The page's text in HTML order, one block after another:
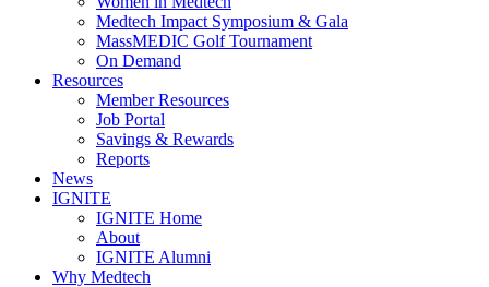
Medtech Impact Symposium & Gala
MassMEDIC Golf Tournament
On Demand
Resources
Member Resources
Job Portal
Savings & Rewards
Reports
News
IGNITE
IGNITE Home
About
IGNITE Alumni
Why Medtech